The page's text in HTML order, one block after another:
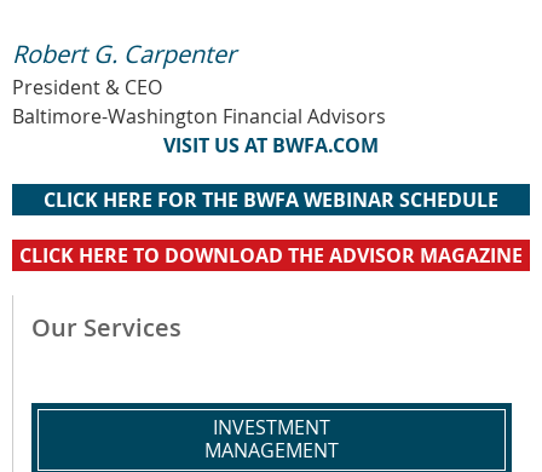
Robert G. Carpenter
President & CEO
Baltimore-Washington Financial Advisors
VISIT US AT BWFA.COM
CLICK HERE FOR THE BWFA WEBINAR SCHEDULE
CLICK HERE TO DOWNLOAD THE ADVISOR MAGAZINE
Our Services
INVESTMENT
MANAGEMENT